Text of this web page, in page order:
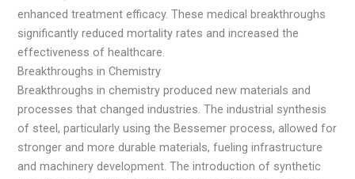
enhanced treatment efficacy. These medical breakthroughs
significantly reduced mortality rates and increased the
effectiveness of healthcare.
Breakthroughs in Chemistry
Breakthroughs in chemistry produced new materials and
processes that changed industries. The industrial synthesis
of steel, particularly using the Bessemer process, allowed for
stronger and more durable materials, fueling infrastructure
and machinery development. The introduction of synthetic